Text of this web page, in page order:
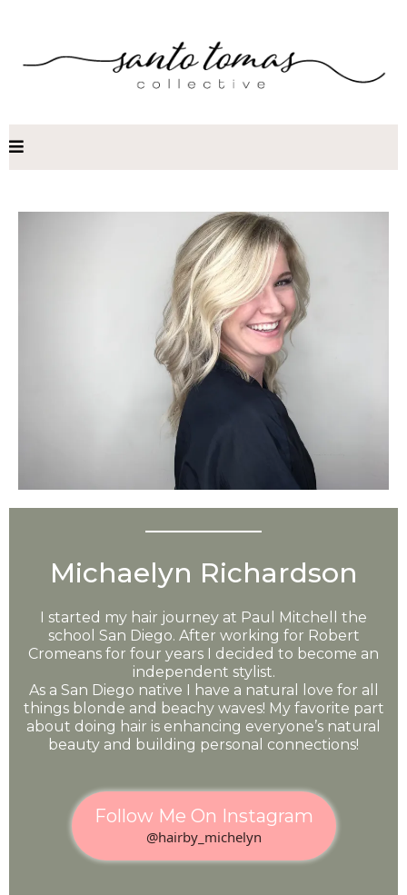
Michaelyn Richardson
I started my hair journey at Paul Mitchell the
school San Diego. After working for Robert
Cromeans for four years I decided to become an
independent stylist.
As a San Diego native I have a natural love for all
things blonde and beachy waves! My favorite part
about doing hair is enhancing everyone’s natural
beauty and building personal connections!
Follow Me On Instagram
@hairby_michelyn